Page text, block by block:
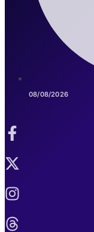
08/08/2026